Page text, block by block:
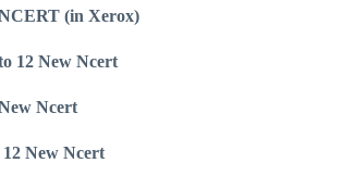
(in Xerox)
12 New Ncert
Ncert
New Ncert